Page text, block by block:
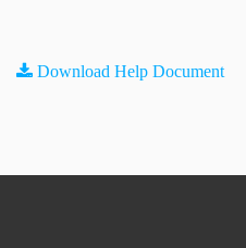
Download Help Document